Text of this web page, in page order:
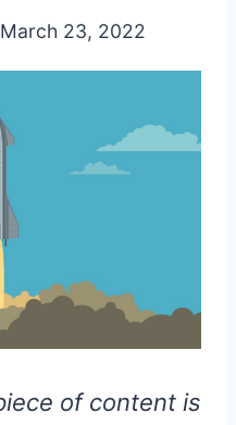
March 23, 2022
of content is